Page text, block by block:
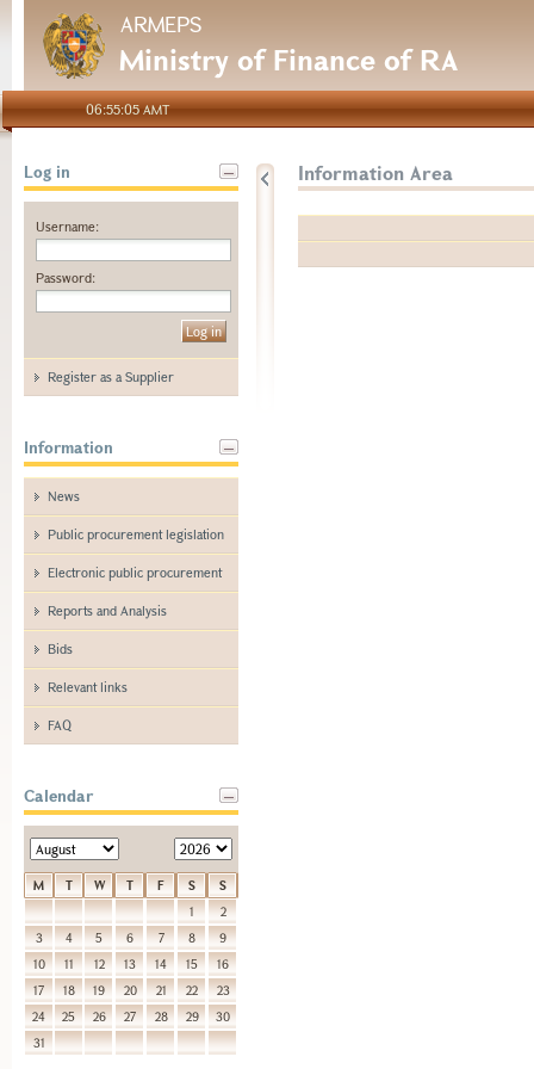
ARMEPS
Ministry of Finance of RA
06:55:05 AMT
Log in
Username:
Password:
Register as a Supplier
Information
News
Public procurement legislation
Electronic public procurement
Reports and Analysis
Bids
Relevant links
FAQ
Calendar
M T W T F S
S
1
2
3
4 5 6 7 8
9
10
11 12 13 14 15
16
17
18 19 20 21 22
23
24
25 26 27 28 29
30
31
Information Area